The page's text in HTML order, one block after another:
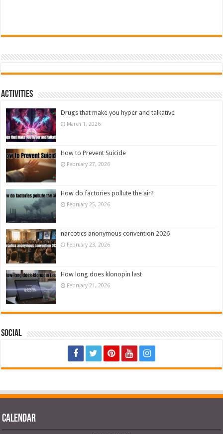
Activities
Drugs that make you hyper and talkative
March 1, 2026
How to Prevent Suicide
February 27, 2026
How do factories pollute the air?
February 25, 2026
narcotics anonymous convention 2026
February 23, 2026
How long does klonopin last
February 21, 2026
Social
Calendar